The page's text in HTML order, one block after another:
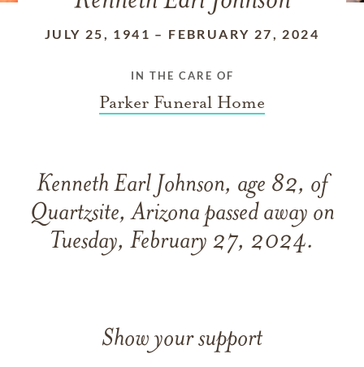
JULY 25, 1941 – FEBRUARY 27, 2024
IN THE CARE OF
Parker Funeral Home
Kenneth Earl Johnson, age 82, of
Quartzsite, Arizona passed away on
Tuesday, February 27, 2024.
Show your support